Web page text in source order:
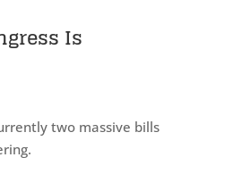
Is
two massive bills